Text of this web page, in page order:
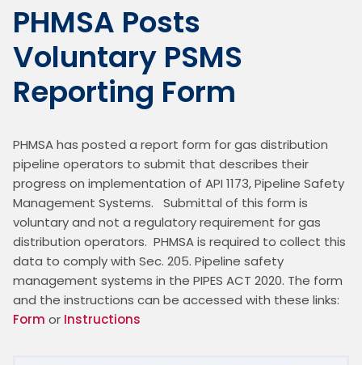
PHMSA Posts
Voluntary PSMS
Reporting Form
PHMSA has posted a report form for gas distribution
pipeline operators to submit that describes their
progress on implementation of API 1173, Pipeline Safety
Management Systems.   Submittal of this form is
voluntary and not a regulatory requirement for gas
distribution operators.  PHMSA is required to collect this
data to comply with Sec. 205. Pipeline safety
management systems in the PIPES ACT 2020. The form
Form or Instructions